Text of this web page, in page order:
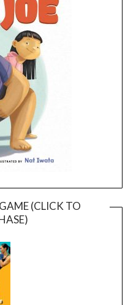
(CLICK TO